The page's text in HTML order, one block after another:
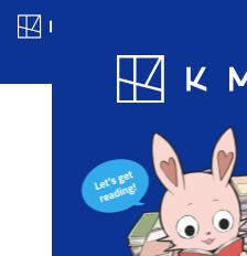
Blog App